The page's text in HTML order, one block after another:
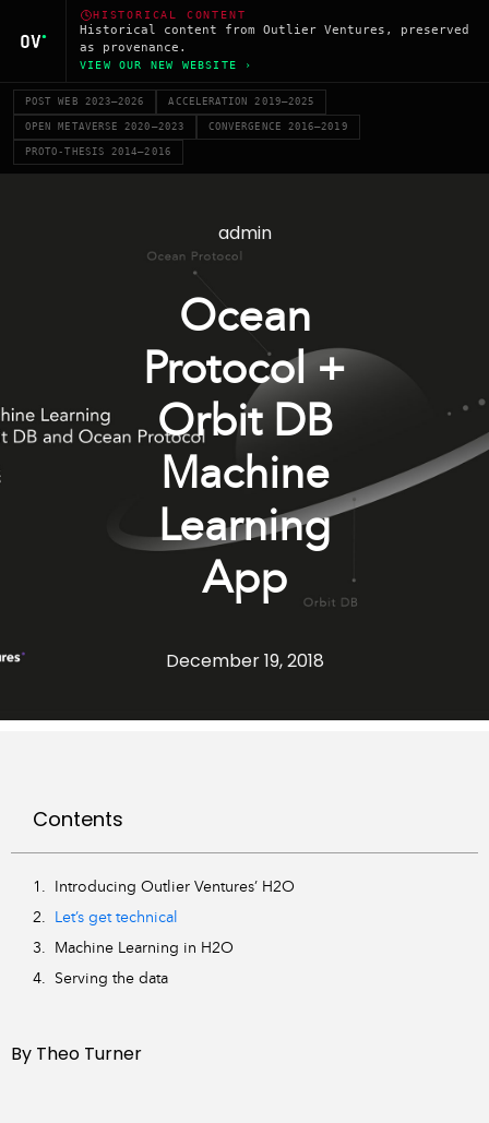
HISTORICAL CONTENT
Historical content from Outlier Ventures, preserved
as provenance.
VIEW OUR NEW WEBSITE ›
POST WEB 2023–2026 ACCELERATION 2019–2025
OPEN METAVERSE 2020–2023 CONVERGENCE 2016–2019
PROTO-THESIS 2014–2016
admin
Ocean
Protocol +
Orbit DB
Machine
Learning
App
December 19, 2018
Contents
Introducing Outlier Ventures’ H2O
Let’s get technical
Machine Learning in H2O
Serving the data
By Theo Turner